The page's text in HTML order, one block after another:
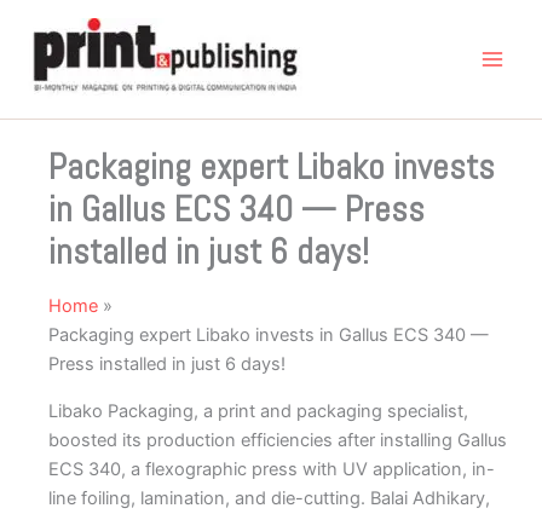
content
Packaging expert Libako invests
in Gallus ECS 340 — Press
installed in just 6 days!
Home
Packaging expert Libako invests in Gallus ECS 340 —
Press installed in just 6 days!
Libako Packaging, a print and packaging specialist,
boosted its production efficiencies after installing Gallus
ECS 340, a flexographic press with UV application, in-
line foiling, lamination, and die-cutting. Balai Adhikary,